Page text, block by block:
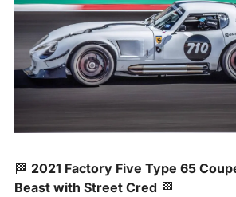
🏁 2021 Factory Five Type 65
Beast with Street Cred 🏁